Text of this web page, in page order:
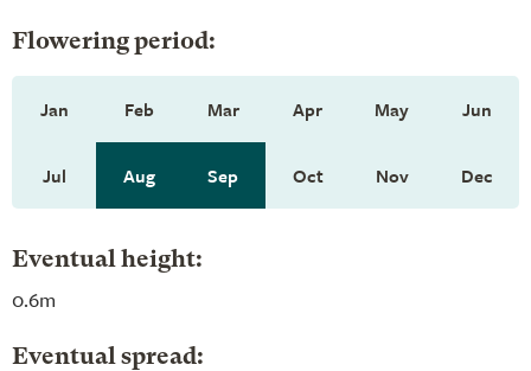
Flowering period:
Jan Feb Mar Apr May Jun
Jul Aug Sep Oct Nov Dec
Eventual height:
0.6m
Eventual spread: